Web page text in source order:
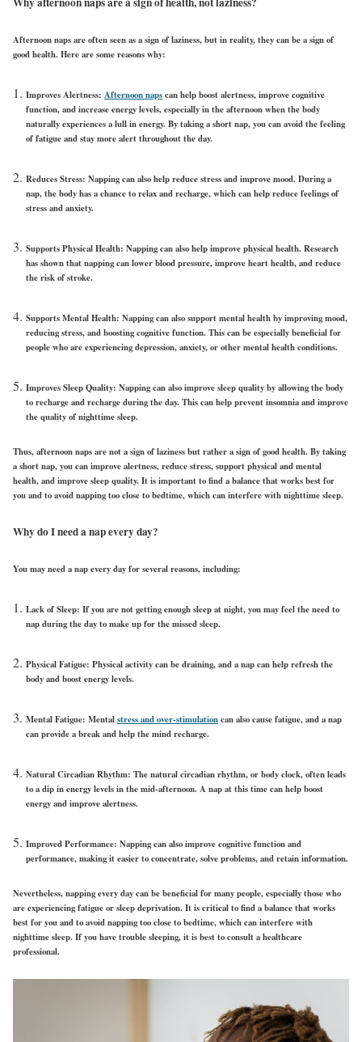
Afternoon naps are often seen as a sign of laziness, but in reality, they can be a sign of
good health. Here are some reasons why:
Improves Alertness: Afternoon napscan help boost alertness, improve cognitive
function, and increase energy levels, especially in the afternoon when the body
naturally experiences a lull in energy. By taking a short nap, you can avoid the feeling
of fatigue and stay more alert throughout the day.
Reduces Stress: Napping can also help reduce stress and improve mood. During a
nap, the body has a chance to relax and recharge, which can help reduce feelings of
stress and anxiety.
Supports Physical Health: Napping can also help improve physical health. Research
has shown that napping can lower blood pressure, improve heart health, and reduce
the risk of stroke.
Supports Mental Health: Napping can also support mental health by improving mood,
reducing stress, and boosting cognitive function. This can be especially beneficial for
people who are experiencing depression, anxiety, or other mental health conditions.
Improves Sleep Quality: Napping can also improve sleep quality by allowing the body
to recharge and recharge during the day. This can help prevent insomnia and improve
the quality of nighttime sleep.
Thus, afternoon naps are not a sign of laziness but rather a sign of good health. By taking
a short nap, you can improve alertness, reduce stress, support physical and mental
health, and improve sleep quality. It is important to find a balance that works best for
you and to avoid napping too close to bedtime, which can interfere with nighttime sleep.
Why do I need a nap every day?
You may need a nap every day for several reasons, including:
Lack of Sleep: If you are not getting enough sleep at night, you may feel the need to
nap during the day to make up for the missed sleep.
Physical Fatigue: Physical activity can be draining, and a nap can help refresh the
body and boost energy levels.
Mental Fatigue: Mentalstress and over-stimulationcan also cause fatigue, and a nap
can provide a break and help the mind recharge.
Natural Circadian Rhythm: The natural circadian rhythm, or body clock, often leads
to a dip in energy levels in the mid-afternoon. A nap at this time can help boost
energy and improve alertness.
Improved Performance: Napping can also improve cognitive function and
performance, making it easier to concentrate, solve problems, and retain information.
Nevertheless, napping every day can be beneficial for many people, especially those who
are experiencing fatigue or sleep deprivation. It is critical to find a balance that works
best for you and to avoid napping too close to bedtime, which can interfere with
nighttime sleep. If you have trouble sleeping, it is best to consult a healthcare
professional.